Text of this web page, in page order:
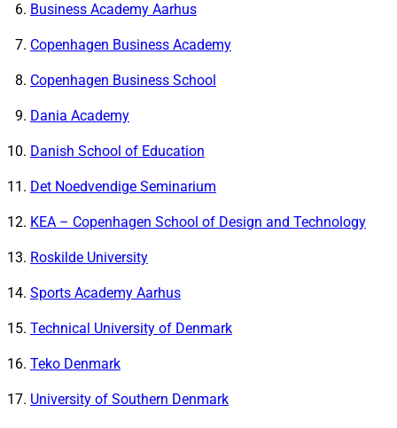
Business Academy Aarhus
Copenhagen Business Academy
Copenhagen Business School
Dania Academy
Danish School of Education
Det Noedvendige Seminarium
KEA – Copenhagen School of Design and Technology
Roskilde University
Sports Academy Aarhus
Technical University of Denmark
Teko Denmark
University of Southern Denmark